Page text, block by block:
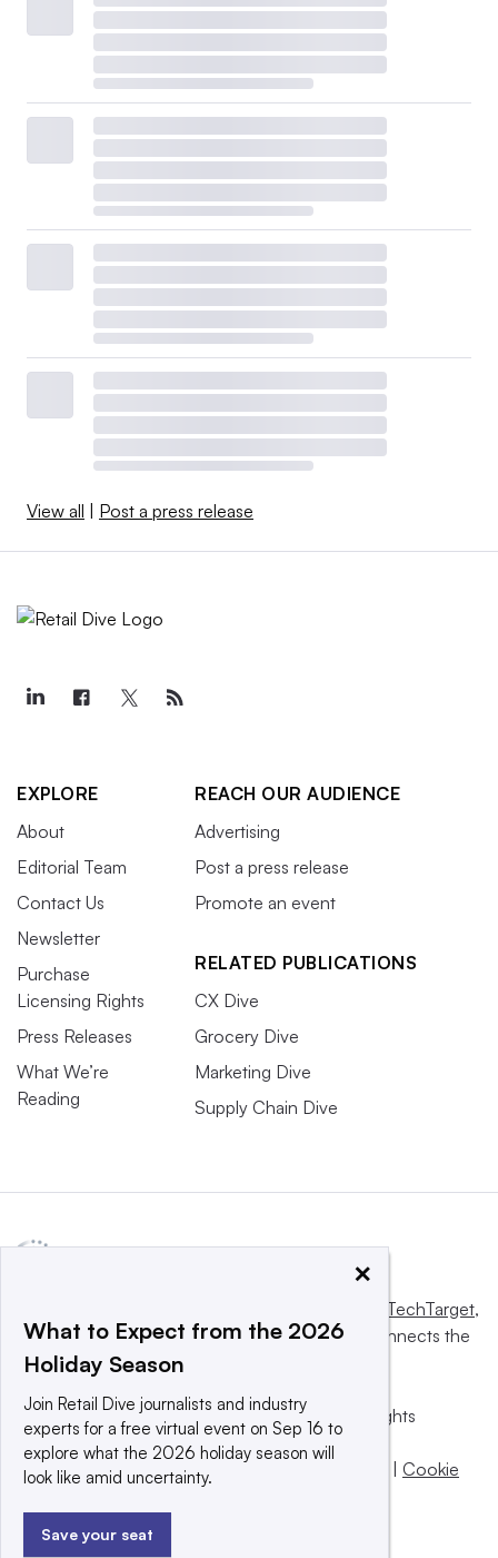
View all Post a press release
EXPLORE
About
Editorial Team
Contact Us
Newsletter
Purchase
Licensing Rights
Press Releases
What We’re
Reading
REACH OUR AUDIENCE
Advertising
Post a press release
Promote an event
RELATED PUBLICATIONS
CX Dive
Grocery Dive
Marketing Dive
Supply Chain Dive
Informa TechTarget,
a global network that informs, influences and connects the
world’s technology buyers and sellers.
© 2025 TechTarget, Inc. or its subsidiaries. All rights
reserved. An Informa PLC company.
Privacy policy |Terms of use |
Cookie
×
What to Expect from the 2026
Holiday Season
Join Retail Dive journalists and industry
experts for a free virtual event on Sep 16 to
explore what the 2026 holiday season will
look like amid uncertainty.
Save your seat